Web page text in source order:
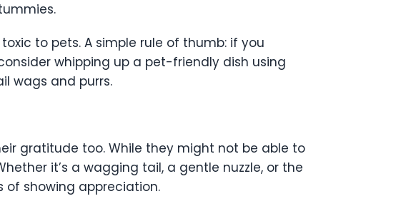
to pets. A simple rule of thumb: if you
whipping up a pet-friendly dish using
wags and purrs.
gratitude too. While they might not be able to
it’s a wagging tail, a gentle nuzzle, or the
of showing appreciation.